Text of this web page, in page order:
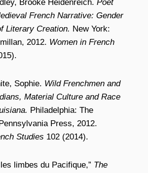
Brooke Heidenreich. Poet
French Narrative: Gender
Literary Creation. New York:
2012. Women in French
Sophie. Wild Frenchmen and
Material Culture and Race
Philadelphia: The
Press, 2012.
Studies 102 (2014).
limbes du Pacifique,” The